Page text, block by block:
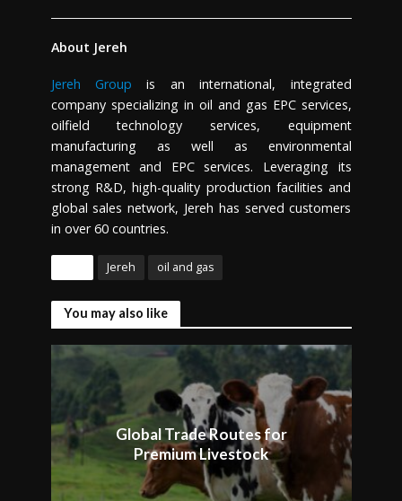
About Jereh
Jereh Group is an international, integrated
company specializing in oil and gas EPC services,
oilfield technology services, equipment
manufacturing as well as environmental
management and EPC services. Leveraging its
strong R&D, high-quality production facilities and
global sales network, Jereh has served customers
in over 60 countries.
Jereh oil and gas
You may also like
Global Trade Routes for
Premium Livestock